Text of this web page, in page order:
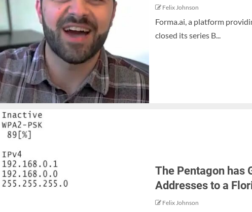
Felix Johnson
Forma.ai, a platform
closed its series B...
The Pentagon has
Addresses to a
Felix Johnson